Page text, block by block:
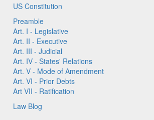
US Constitution
Preamble
Art. I - Legislative
Art. II - Executive
Art. III - Judicial
Art. IV - States' Relations
Art. V - Mode of Amendment
Art. VI - Prior Debts
Art VII - Ratification
Law Blog